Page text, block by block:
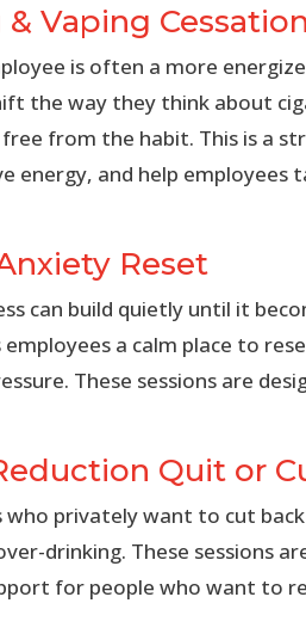
Vaping Cessation
is often a more
the way they think about
from the habit. This is a
energy, and help
Reset
can build quietly until it
employees a calm place to
These sessions are
Quit or
who privately want to cut
drinking. These sessions
for people who want to